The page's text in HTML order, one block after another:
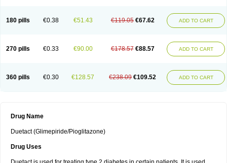
180 pills €0.38 €51.43 €119.05 €67.62 ADD TO CART
270 pills €0.33 €90.00 €178.57 €88.57 ADD TO CART
360 pills €0.30 €128.57 €238.09 €109.52 ADD TO CART
Drug Name
Duetact (Glimepiride/Pioglitazone)
Drug Uses